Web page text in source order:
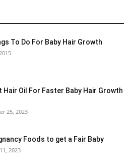
To Do For Baby Hair Growth
Hair Oil For Faster Baby Hair Growth
25, 2023
Foods to get a Fair Baby
2023